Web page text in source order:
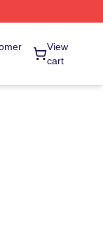
View
cart